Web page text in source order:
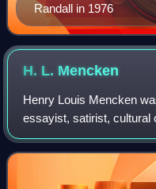
Randall in 1976
H. L. Mencken
Henry Louis Mencken
essayist, satirist, cultural
English. He commented
prominent politicians,